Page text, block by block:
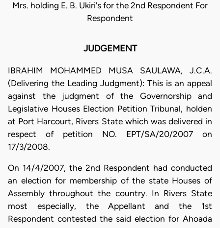
Mrs. holding E. B. Ukiri's for the 2nd Respondent For
Respondent
JUDGEMENT
IBRAHIM MOHAMMED MUSA SAULAWA, J.C.A.
(Delivering the Leading Judgment): This is an appeal
against the judgment of the Governorship and
Legislative Houses Election Petition Tribunal, holden
at Port Harcourt, Rivers State which was delivered in
respect of petition NO. EPT/SA/20/2007 on
17/3/2008.
On 14/4/2007, the 2nd Respondent had conducted
an election for membership of the state Houses of
Assembly throughout the country. In Rivers State
most especially, the Appellant and the 1st
Respondent contested the said election for Ahoada